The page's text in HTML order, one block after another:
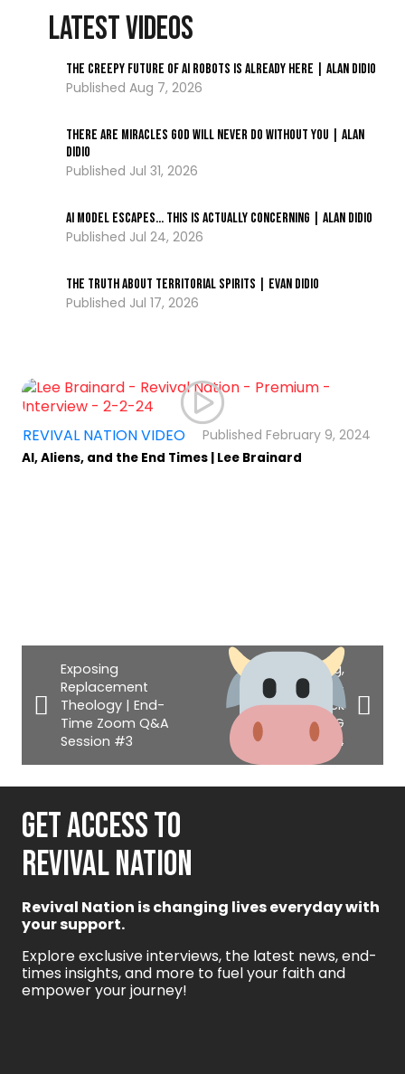
LATEST VIDEOS
The Creepy Future of AI Robots Is Already Here | Alan DiDio
Aug 7, 2026
There Are Miracles God Will Never Do Without You | Alan
DiDio
Jul 31, 2026
AI Model ESCAPES… This Is Actually Concerning | Alan DiDio
Jul 24, 2026
The Truth About Territorial Spirits | Evan DiDio
Jul 17, 2026
,
REVIVAL NATION VIDEO February 9, 2024
AI, Aliens, and the End Times | Lee Brainard
Exposing
Replacement
Theology | End-
Time Zoom Q&A
Session #3
Homecoming,
Israel Miracles, &
The Beef Stick
Scandal
| VLOG
#14
GET ACCESS TO
REVIVAL NATION
Revival Nation is changing lives everyday with
your support.
Explore exclusive interviews, the latest news, end-
times insights, and more to fuel your faith and
empower your journey!